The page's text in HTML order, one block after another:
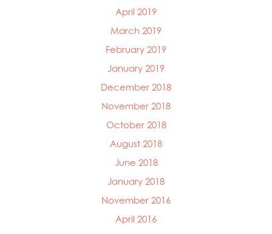
April 2019
March 2019
February 2019
January 2019
December 2018
November 2018
October 2018
August 2018
June 2018
January 2018
November 2016
April 2016